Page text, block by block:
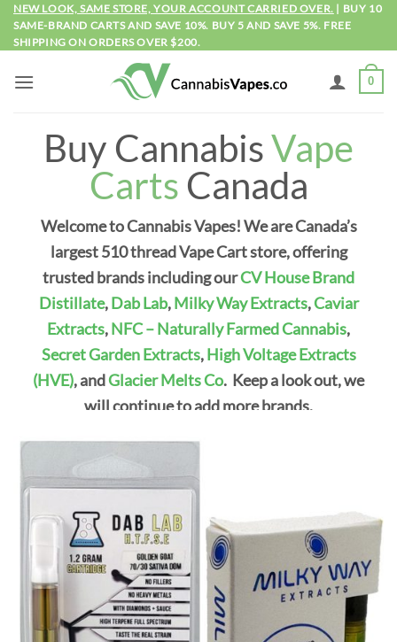
Skip
content
NEW LOOK, SAME STORE, YOUR ACCOUNT CARRIED OVER. | BUY 10
SAME-BRAND CARTS AND SAVE 10%. BUY 5 AND SAVE 5%. FREE
SHIPPING ON ORDERS OVER $200.
0
Buy CannabisVape
Carts Canada
Welcome to Cannabis Vapes! We are Canada’s
largest 510 thread Vape Cart store, offering
trusted brands including ourCV House Brand
Distillate,Dab Lab,Milky Way Extracts,Caviar
Extracts,NFC – Naturally Farmed Cannabis,
Secret Garden Extracts,High Voltage Extracts
(HVE), andGlacier Melts Co. Keep a look out, we
will continue to add more brands.
SHOP ALL VAPE CARTS